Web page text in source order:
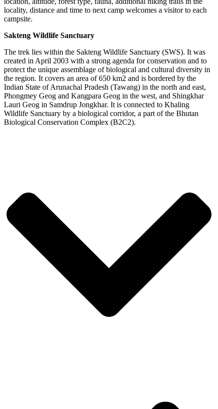
locality, distance and time to next camp welcomes a visitor to each
campsite.
Sakteng Wildlife Sanctuary
The trek lies within the Sakteng Wildlife Sanctuary (SWS). It was
created in April 2003 with a strong agenda for conservation and to
protect the unique assemblage of biological and cultural diversity in
the region. It covers an area of 650 km2 and is bordered by the
Indian State of Arunachal Pradesh (Tawang) in the north and east,
Phongmey Geog and Kangpara Geog in the west, and Shingkhar
Lauri Geog in Samdrup Jongkhar. It is connected to Khaling
Wildlife Sanctuary by a biological corridor, a part of the Bhutan
Biological Conservation Complex (B2C2).